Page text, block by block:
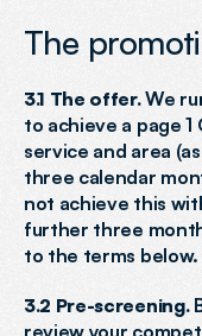
The
3.1 The offer. We
to achieve a page
service and area
three calendar
not achieve this
further three
to the terms below.
3.2 Pre-screening.
review your